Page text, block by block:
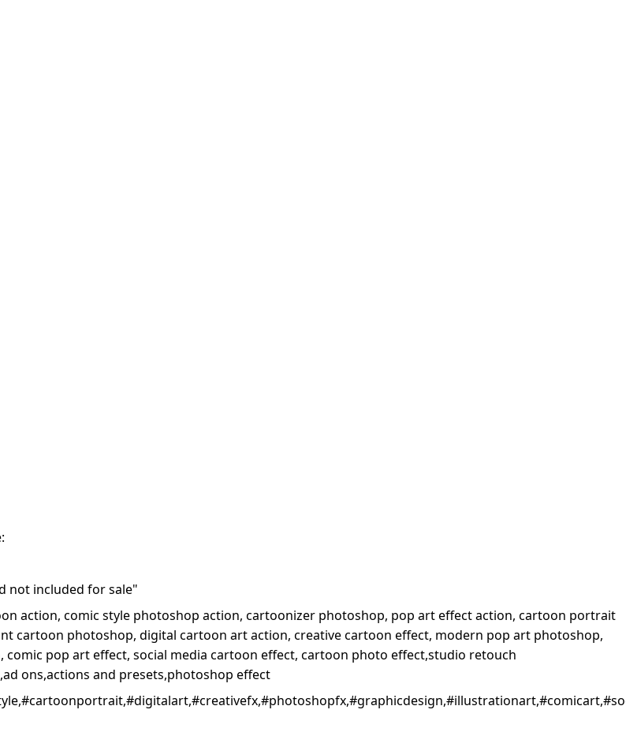
not included for sale"
action, comic style photoshop action, cartoonizer photoshop, pop art effect action, cartoon portrait
cartoon photoshop, digital cartoon art action, creative cartoon effect, modern pop art photoshop,
pop art effect, social media cartoon effect, cartoon photo effect,studio retouch
ons,actions and presets,photoshop effect